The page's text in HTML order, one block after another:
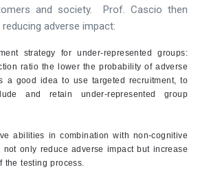
and society. Prof. Cascio then
adverse impact:
strategy for under-represented groups:
ratio the lower the probability of adverse
a good idea to use targeted recruitment, to
and retain under-represented group
abilities in combination with non-cognitive
not only reduce adverse impact but increase
the testing process.